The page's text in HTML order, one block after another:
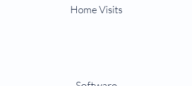
Home Visits